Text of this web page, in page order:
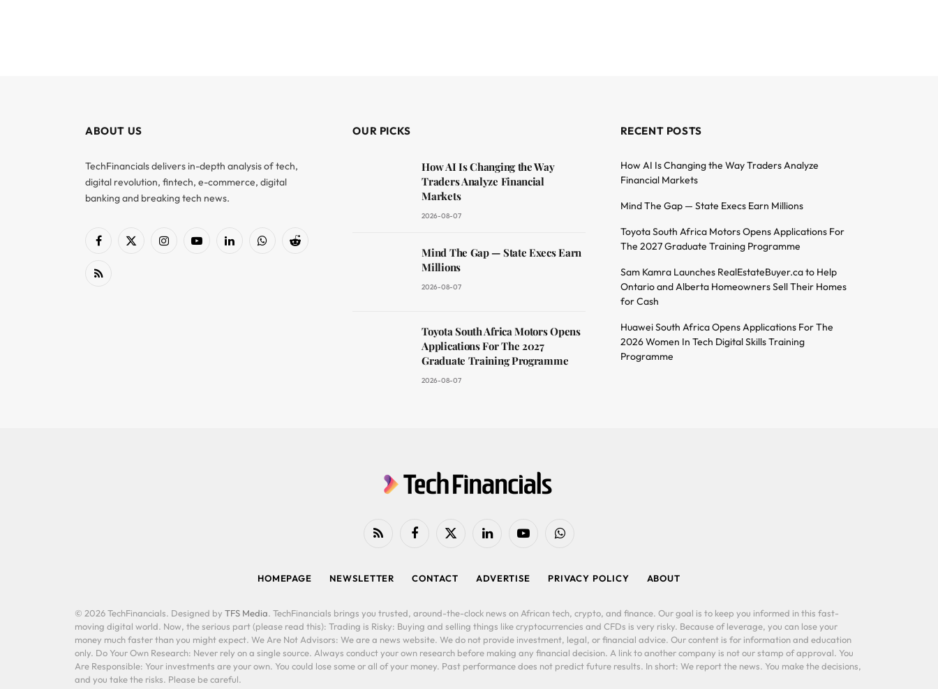
ABOUT US
TechFinancials delivers in-depth analysis of tech,
digital revolution, fintech, e-commerce, digital
banking and breaking tech news.
Facebook
X
InstagramYouTubeLinkedInWhatsAppReddit
RSS
OUR PICKS
How AI Is Changing the Way
Traders Analyze Financial
Markets
2026-08-07
Mind The Gap — State Execs Earn
Millions
2026-08-07
Toyota South Africa Motors Opens
Applications For The 2027
Graduate Training Programme
2026-08-07
RECENT POSTS
How AI Is Changing the Way Traders Analyze
Financial Markets
Mind The Gap — State Execs Earn Millions
Toyota South Africa Motors Opens Applications For
The 2027 Graduate Training Programme
Sam Kamra Launches RealEstateBuyer.ca to Help
Ontario and Alberta Homeowners Sell Their Homes
for Cash
Huawei South Africa Opens Applications For The
2026 Women In Tech Digital Skills Training
Programme
RSS FacebookX
LinkedIn YouTubeWhatsApp
HOMEPAGE NEWSLETTER CONTACT ADVERTISE PRIVACY POLICY ABOUT
© 2026 TechFinancials. Designed by TFS Media. TechFinancials brings you trusted, around-the-clock news on African tech, crypto, and finance. Our goal is to keep you informed in this fast-
moving digital world. Now, the serious part (please read this): Trading is Risky: Buying and selling things like cryptocurrencies and CFDs is very risky. Because of leverage, you can lose your
money much faster than you might expect. We Are Not Advisors: We are a news website. We do not provide investment, legal, or financial advice. Our content is for information and education
only. Do Your Own Research: Never rely on a single source. Always conduct your own research before making any financial decision. A link to another company is not our stamp of approval. You
Are Responsible: Your investments are your own. You could lose some or all of your money. Past performance does not predict future results. In short: We report the news. You make the decisions,
and you take the risks. Please be careful.